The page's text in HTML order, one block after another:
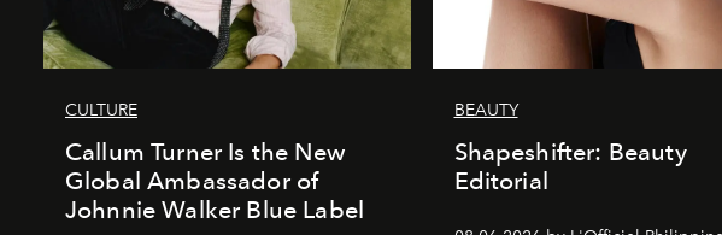
CULTURE
Callum Turner Is the New
Global Ambassador of
Johnnie Walker Blue Label
BEAUTY
Shapeshifter: Beauty
Editorial